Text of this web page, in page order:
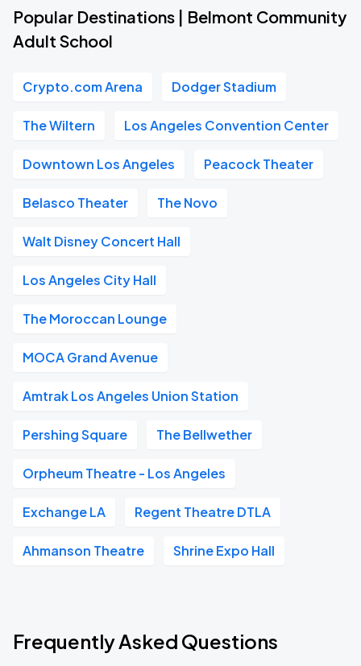
Popular Destinations | Belmont Community
Adult School
Crypto.com Arena Dodger Stadium
The Wiltern Los Angeles Convention Center
Downtown Los Angeles Peacock Theater
Belasco Theater The Novo
Walt Disney Concert Hall
Los Angeles City Hall
The Moroccan Lounge
MOCA Grand Avenue
Amtrak Los Angeles Union Station
Pershing Square The Bellwether
Orpheum Theatre - Los Angeles
Exchange LA Regent Theatre DTLA
Ahmanson Theatre Shrine Expo Hall
Frequently Asked Questions